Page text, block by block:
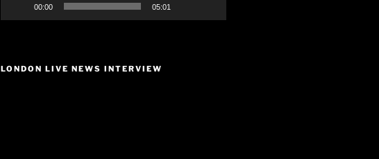
00:00 05:01
LONDON LIVE NEWS INTERVIEW